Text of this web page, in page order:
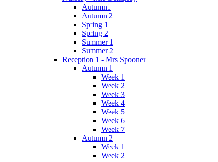
Autumn1
Autumn 2
Spring 1
Spring 2
Summer 1
Summer 2
Reception 1 - Mrs Spooner
Autumn 1
Week 1
Week 2
Week 3
Week 4
Week 5
Week 6
Week 7
Autumn 2
Week 1
Week 2